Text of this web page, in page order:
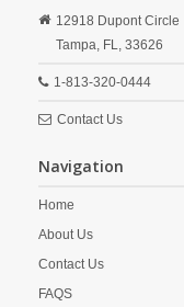
12918 Dupont Circle
Tampa, FL, 33626
1-813-320-0444
Contact Us
Navigation
Home
About Us
Contact Us
FAQS